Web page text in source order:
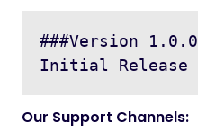
###Version 1.0.0
Our Support Channels: